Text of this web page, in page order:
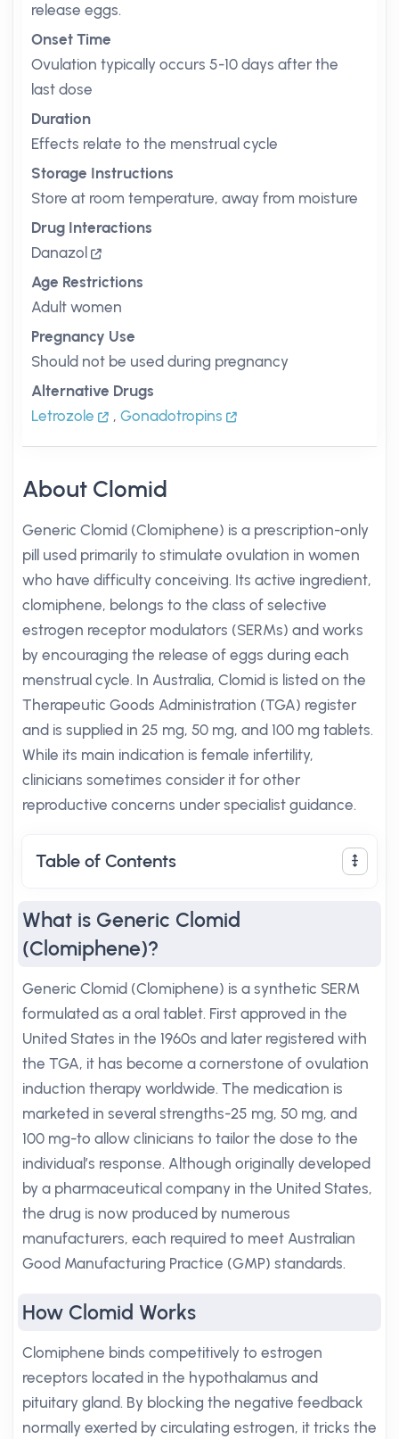
release eggs.
Onset Time
Ovulation typically occurs 5-10 days after the
last dose
Duration
Effects relate to the menstrual cycle
Storage Instructions
Store at room temperature, away from moisture
Drug Interactions
Danazol
Age Restrictions
Adult women
Pregnancy Use
Should not be used during pregnancy
Alternative Drugs
Letrozole
, Gonadotropins
About Clomid
Generic Clomid (Clomiphene) is a prescription-only
pill used primarily to stimulate ovulation in women
who have difficulty conceiving. Its active ingredient,
clomiphene, belongs to the class of selective
estrogen receptor modulators (SERMs) and works
by encouraging the release of eggs during each
menstrual cycle. In Australia, Clomid is listed on the
Therapeutic Goods Administration (TGA) register
and is supplied in 25 mg, 50 mg, and 100 mg tablets.
While its main indication is female infertility,
clinicians sometimes consider it for other
reproductive concerns under specialist guidance.
Table of Contents
What is Generic Clomid
(Clomiphene)?
Generic Clomid (Clomiphene) is a synthetic SERM
formulated as a oral tablet. First approved in the
United States in the 1960s and later registered with
the TGA, it has become a cornerstone of ovulation
induction therapy worldwide. The medication is
marketed in several strengths-25 mg, 50 mg, and
100 mg-to allow clinicians to tailor the dose to the
individual’s response. Although originally developed
by a pharmaceutical company in the United States,
the drug is now produced by numerous
manufacturers, each required to meet Australian
Good Manufacturing Practice (GMP) standards.
How Clomid Works
Clomiphene binds competitively to estrogen
receptors located in the hypothalamus and
pituitary gland. By blocking the negative feedback
normally exerted by circulating estrogen, it tricks the